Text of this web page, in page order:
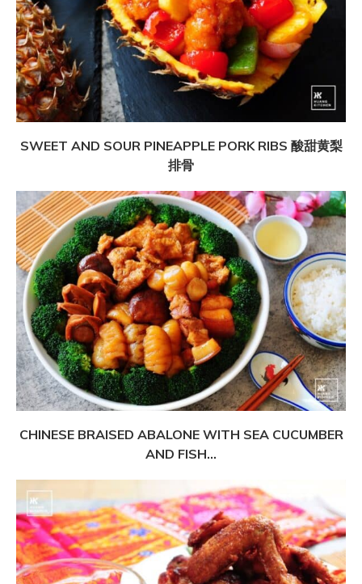
SWEET AND SOUR PINEAPPLE PORK RIBS 酸甜黄梨
排骨
CHINESE BRAISED ABALONE WITH SEA CUCUMBER
AND FISH...